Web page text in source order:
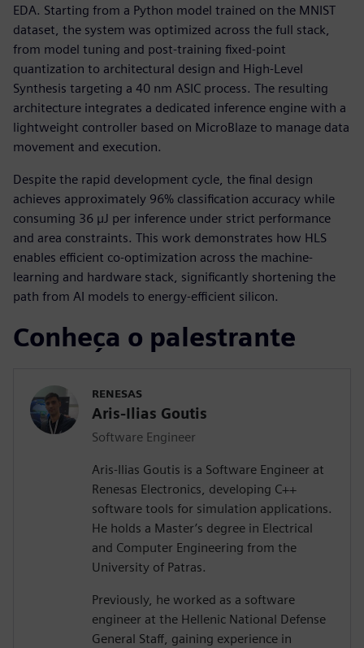
EDA. Starting from a Python model trained on the MNIST
dataset, the system was optimized across the full stack,
from model tuning and post-training fixed-point
quantization to architectural design and High-Level
Synthesis targeting a 40 nm ASIC process. The resulting
architecture integrates a dedicated inference engine with a
lightweight controller based on MicroBlaze to manage data
movement and execution.
Despite the rapid development cycle, the final design
achieves approximately 96% classification accuracy while
consuming 36 µJ per inference under strict performance
and area constraints. This work demonstrates how HLS
enables efficient co-optimization across the machine-
learning and hardware stack, significantly shortening the
path from AI models to energy-efficient silicon.
Conheça o palestrante
RENESAS
Aris-Ilias Goutis
Software Engineer
Aris-Ilias Goutis is a Software Engineer at
Renesas Electronics, developing C++
software tools for simulation applications.
He holds a Master’s degree in Electrical
and Computer Engineering from the
University of Patras.
Previously, he worked as a software
engineer at the Hellenic National Defense
General Staff, gaining experience in